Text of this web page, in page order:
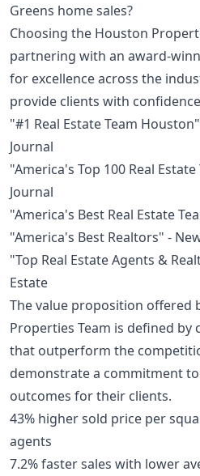
Greens home sales?
Choosing the Houston
partnering with an award-
for excellence across the
provide clients with
"#1 Real Estate Team
Journal
"America's Top 100 Real
Journal
"America's Best Real Estate
"America's Best Realtors" -
"Top Real Estate Agents &
Estate
The value proposition offered
Properties Team is defined by
that outperform the
demonstrate a commitment
outcomes for their clients.
43% higher sold price per
agents
7.2% faster sales with lower